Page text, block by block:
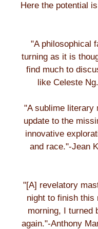
Here the potential
"A philosophical
turning as it is
find much to
like Celeste
"A sublime literary
update to the
innovative
and race."-Jean
"[A] revelatory
night to finish this
morning, I turned
again."-Anthony